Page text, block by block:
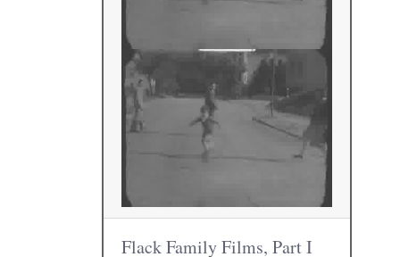
Flack Family Films, Part I